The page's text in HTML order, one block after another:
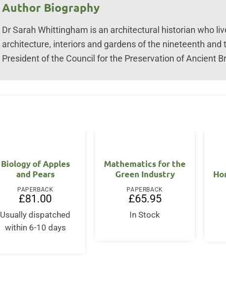
Author Biography
Dr Sarah Whittingham is an architectural historian who
architecture, interiors and gardens of the nineteenth
President of the Council for the Preservation of Ancient
Biology of Apples
and Pears
PAPERBACK
£81.00
Usually dispatched
within 6-10 days
Mathematics for the
Green Industry
PAPERBACK
£65.95
In Stock